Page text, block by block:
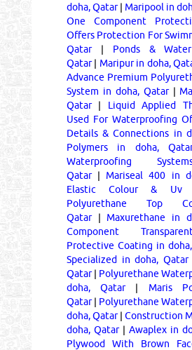
doha, Qatar| Maripool in
One Component
Offers Protection For
Qatar| Ponds &
Qatar| Maripur in doha,
Advance Premium
System in doha, Qatar|
Qatar| Liquid Applied
Used For Waterproofing
Details & Connections in
Polymers in doha,
Waterproofing
Qatar| Mariseal 400 in
Elastic Colour & Uv
Polyurethane Top
Qatar| Maxurethane in
Component
Protective Coating in
Specialized in doha, Qatar
Qatar| Polyurethane
doha, Qatar| Maris
Qatar| Polyurethane
doha, Qatar|Construction
doha, Qatar| Awaplex in
Plywood With Brown